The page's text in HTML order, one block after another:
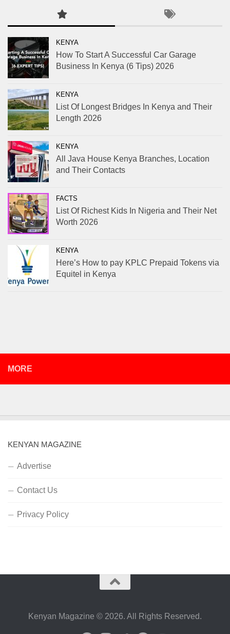
KENYA
How To Start A Successful Car Garage
Business In Kenya (6 Tips) 2026
KENYA
List Of Longest Bridges In Kenya and Their
Length 2026
KENYA
All Java House Kenya Branches, Location
and Their Contacts
FACTS
List Of Richest Kids In Nigeria and Their Net
Worth 2026
KENYA
Here’s How to pay KPLC Prepaid Tokens via
Equitel in Kenya
MORE
KENYAN MAGAZINE
Advertise
Contact Us
Privacy Policy
Kenyan Magazine © 2026. All Rights Reserved.